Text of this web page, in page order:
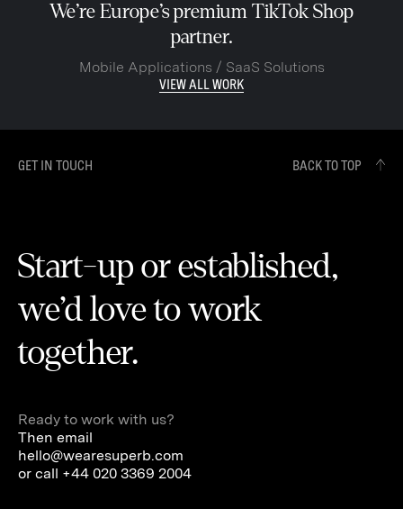
We’re Europe’s premium TikTok Shop
partner.
Mobile Applications / SaaS Solutions
VIEW ALL WORK
GET IN TOUCH BACK TO TOP
Start-up or established,
we’d love to work
together.
Ready to work with us?
Then email
hello@wearesuperb.com
or call +44 020 3369 2004